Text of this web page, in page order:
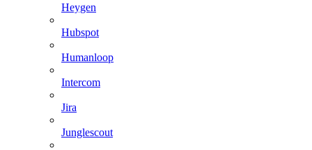
Heygen
Hubspot
Humanloop
Intercom
Jira
Junglescout